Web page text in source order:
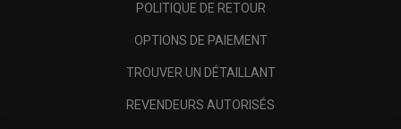
POLITIQUE DE RETOUR
OPTIONS DE PAIEMENT
TROUVER UN DÉTAILLANT
REVENDEURS AUTORISÉS